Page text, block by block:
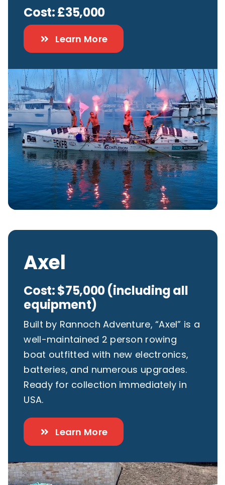
Cost: £35,000
Learn More
Axel
Cost: $75,000 (including all
equipment)
Built by Rannoch Adventure, “Axel” is a
well-maintained 2 person rowing
boat outfitted with new electronics,
batteries, and numerous upgrades.
Ready for collection immediately in
USA.
Learn More